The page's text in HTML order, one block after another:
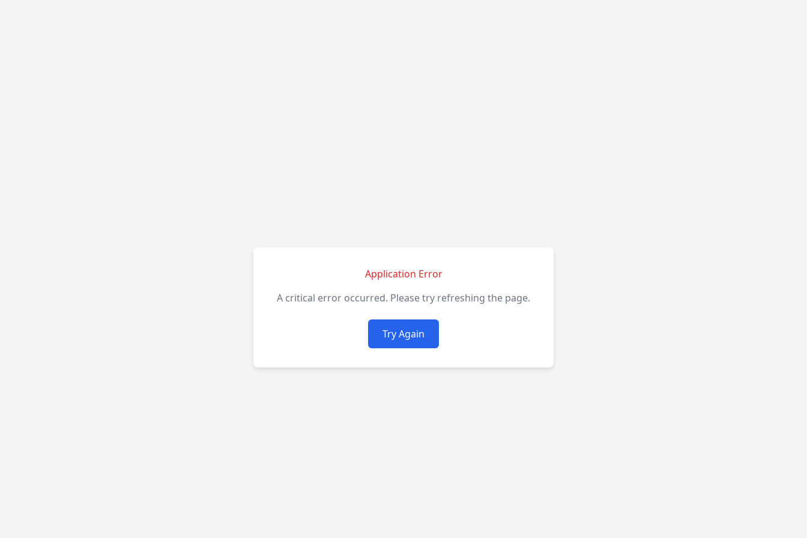
Application Error
A critical error occurred. Please try refreshing the page.
Try Again